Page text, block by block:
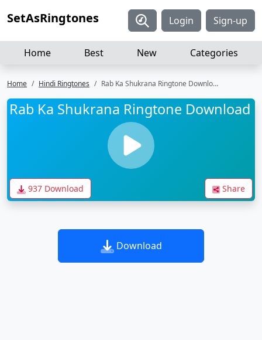
SetAsRingtones Login Sign-up
Home Best New Categories
Home Hindi Ringtones Rab Ka Shukrana Ringtone Download
Rab Ka Shukrana Ringtone Download
937 Download Share
Download